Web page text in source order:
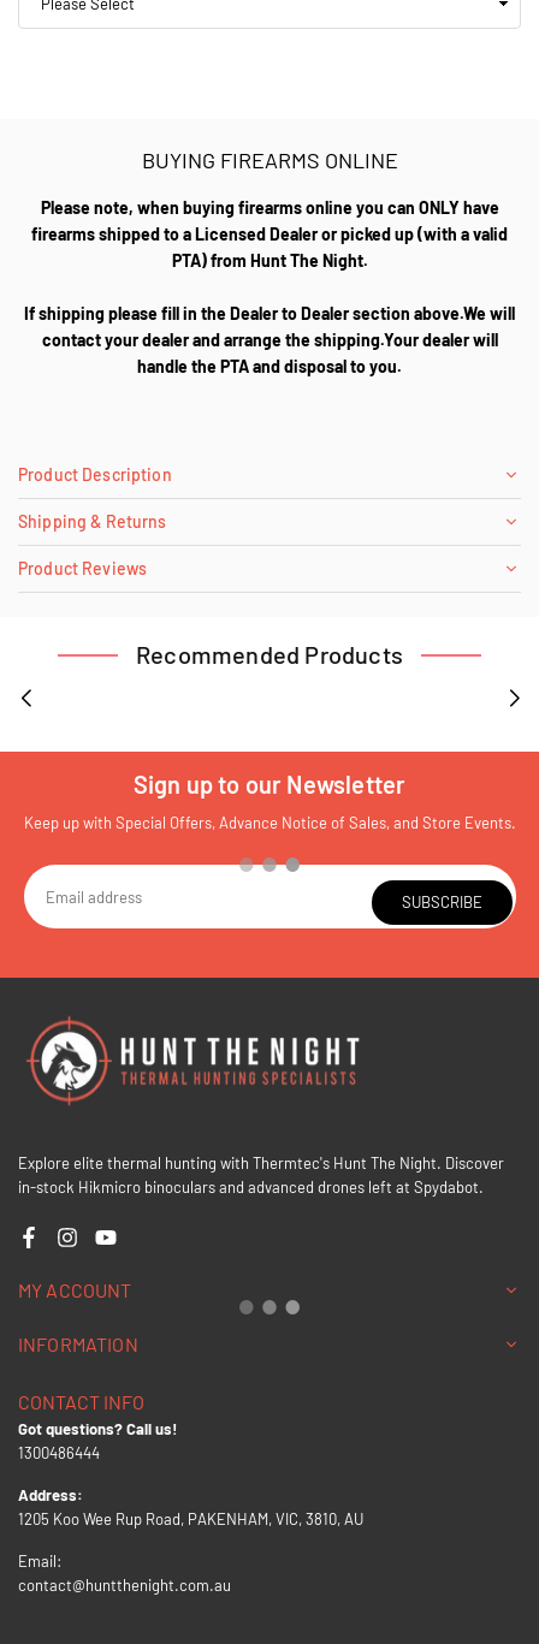
BUYING FIREARMS ONLINE
Please note, when buying firearms online you can ONLY have
firearms shipped to a Licensed Dealer or picked up (with a valid
PTA) from Hunt The Night.
If shipping please fill in the Dealer to Dealer section above.We will
contact your dealer and arrange the shipping.Your dealer will
handle the PTA and disposal to you.
Product Description
Shipping & Returns
Product Reviews
Recommended Products
Sign up to our Newsletter
Keep up with Special Offers, Advance Notice of Sales, and Store Events.
SUBSCRIBE
Explore elite thermal hunting with Thermtec's Hunt The Night. Discover
in-stock Hikmicro binoculars and advanced drones left at Spydabot.
FacebookInstagramYouTube
MY ACCOUNT
INFORMATION
CONTACT INFO
Got questions? Call us!
1300486444
Address:
1205 Koo Wee Rup Road, PAKENHAM, VIC, 3810, AU
Email:
contact@huntthenight.com.au